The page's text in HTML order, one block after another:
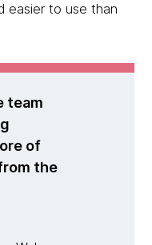
easier to use than
team
of
the